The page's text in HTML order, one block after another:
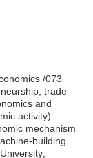
/073
trade
and
activity).
mechanism
building